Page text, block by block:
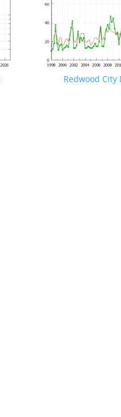
Redwood City